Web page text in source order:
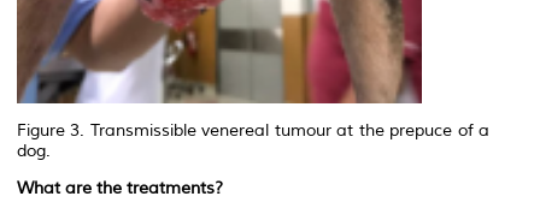
Figure 3. Transmissible venereal tumour at the prepuce of a
dog.
What are the treatments?